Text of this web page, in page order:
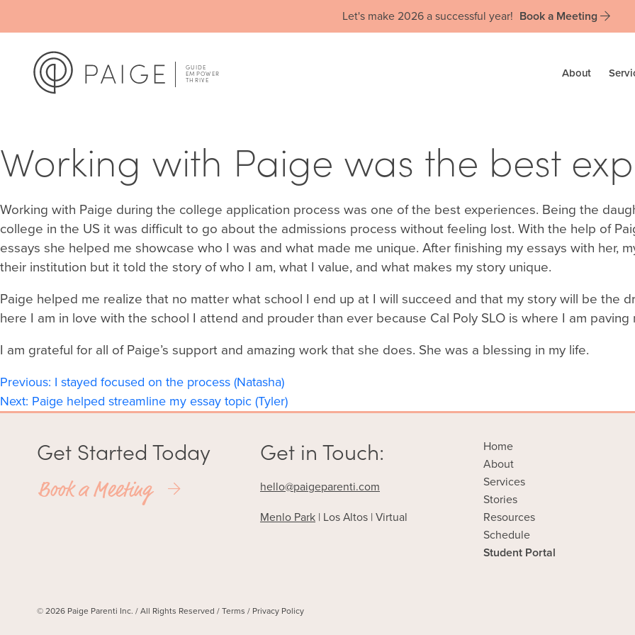
Let's make 2026 a successful year! Book a Meeting
About
Working with Paige was the best
Working with Paige during the college application process was one of the best experiences. Being the
college in the US it was difficult to go about the admissions process without feeling lost. With the help of
essays she helped me showcase who I was and what made me unique. After finishing my essays with her,
their institution but it told the story of who I am, what I value, and what makes my story unique.
Paige helped me realize that no matter what school I end up at I will succeed and that my story will be the
here I am in love with the school I attend and prouder than ever because Cal Poly SLO is where I am paving
I am grateful for all of Paige’s support and amazing work that she does. She was a blessing in my life.
Post
navigation
Previous: I stayed focused on the process (Natasha)
Next: Paige helped streamline my essay topic (Tyler)
Get Started Today
Book a Meeting
Get in Touch:
hello@paigeparenti.com
Menlo Park | Los Altos | Virtual
Home
About
Services
Stories
Resources
Schedule
Student Portal
© 2026 Paige Parenti Inc. / All Rights Reserved / Terms / Privacy Policy